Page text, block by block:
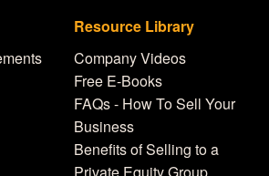
Resource Library
Company Videos
Free E-Books
FAQs - How To Sell Your
Business
Benefits of Selling to a
Private Equity Group